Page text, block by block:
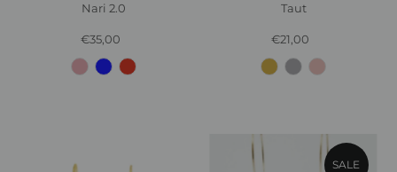
Nari 2.0
Regular
Price
€35,00
Taut
Regular
Price
€21,00
SALE